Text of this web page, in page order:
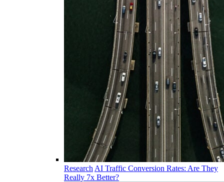
Research AI Traffic Conversion Rates: Are They
Really 7x Better?